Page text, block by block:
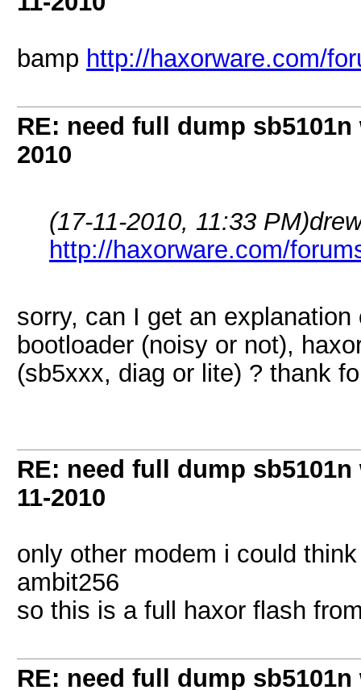
bamp http://haxorware.com/
RE: need full dump
2010
(17-11-2010, 11:33 PM)
http://haxorware.com/
sorry, can I get an
bootloader (noisy or not),
(sb5xxx, diag or lite) ? thank
RE: need full dump
11-2010
only other modem i could
ambit256
so this is a full haxor flash
RE: need full dump